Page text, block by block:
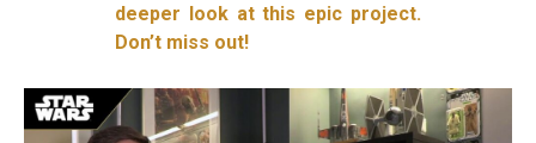
deeper look at this epic project.
Don’t miss out!